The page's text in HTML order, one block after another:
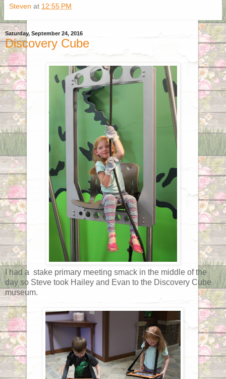
Steven at 12:55 PM
Saturday, September 24, 2016
Discovery Cube
I had a stake primary meeting smack in the middle of the
day so Steve took Hailey and Evan to the Discovery Cube
museum.